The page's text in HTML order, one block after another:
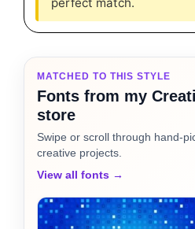
MATCHED TO THIS STYLE
Fonts from my
store
Swipe or scroll through hand-
creative projects.
View all fonts →